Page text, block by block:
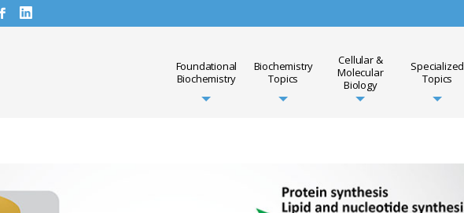
Foundational
Biochemistry
Biochemistry
Topics
Cellular &
Molecular
Biology
Specialized
Topics